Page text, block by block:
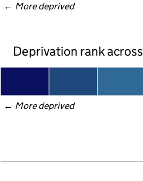
← More deprived
Deprivation rank
← More deprived